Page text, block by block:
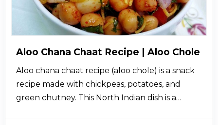
Aloo Chana Chaat Recipe | Aloo Chole
Aloo chana chaat recipe (aloo chole) is a snack
recipe made with chickpeas, potatoes, and
green chutney. This North Indian dish is a